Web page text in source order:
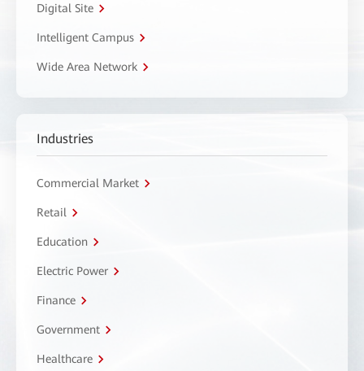
Digital Site
Intelligent Campus
Wide Area Network
Industries
Commercial Market
Retail
Education
Electric Power
Finance
Government
Healthcare